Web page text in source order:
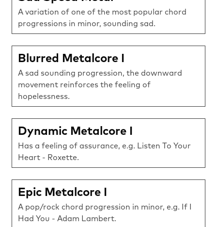
A variation of one of the most popular chord
progressions in minor, sounding sad.
Blurred Metalcore I
A sad sounding progression, the downward
movement reinforces the feeling of
hopelessness.
Dynamic Metalcore I
Has a feeling of assurance, e.g. Listen To Your
Heart - Roxette.
Epic Metalcore I
A pop/rock chord progression in minor, e.g. If I
Had You - Adam Lambert.